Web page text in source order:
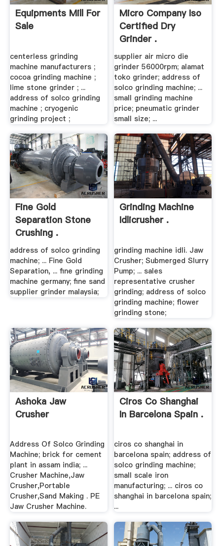
Equipments Mill For
Sale
centerless grinding
machine manufacturers ;
cocoa grinding machine ;
lime stone grinder ; ...
address of solco grinding
machine ; cryogenic
grinding project ;
Micro Company Iso
Certified Dry
Grinder .
supplier air micro die
grinder 56000rpm; alamat
toko grinder; address of
solco grinding machine; ...
small grinding machine
price; pneumatic grinder
small size; ...
Fine Gold
Separation Stone
Crushing .
address of solco grinding
machine; ... Fine Gold
Separation, ... fine grinding
machine germany; fine sand
supplier grinder malaysia;
Grinding Machine
Idlicrusher .
grinding machine idli. Jaw
Crusher; Submerged Slurry
Pump; ... sales
representative crusher
grinding; address of solco
grinding machine; flower
grinding stone;
Ashoka Jaw
Crusher
Address Of Solco Grinding
Machine; brick for cement
plant in assam india; ...
Crusher Machine,Jaw
Crusher,Portable
Crusher,Sand Making . PE
Jaw Crusher Machine.
Ciros Co Shanghai
In Barcelona Spain .
ciros co shanghai in
barcelona spain; address of
solco grinding machine;
small scale iron
manufacturing; ... ciros co
shanghai in barcelona spain;
...